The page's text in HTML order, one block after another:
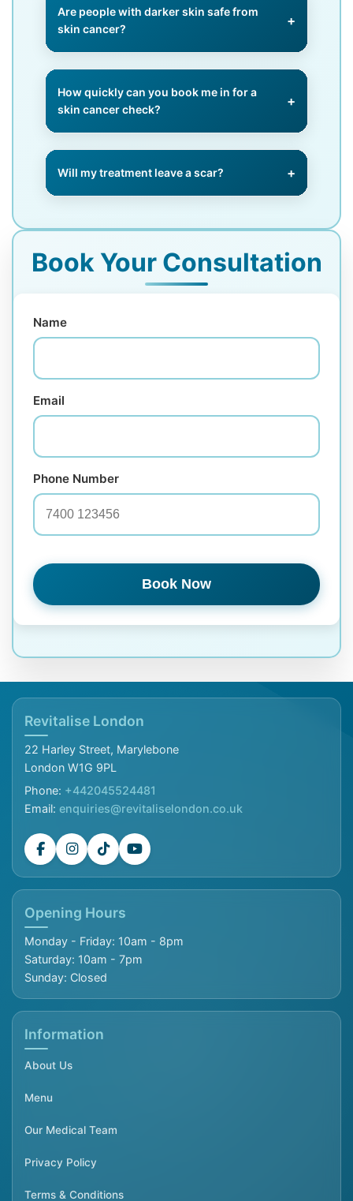
early.
Are people with darker skin safe from
skin cancer?
exposed areas.
How quickly can you book me in for a
skin cancer check?
lesions.
Will my treatment leave a scar?
closure techniques to minimise
Book Your Consultation
Name
Email
Phone Number
Book Now
Revitalise London
22 Harley Street, Marylebone
London W1G 9PL
Phone: +442045524481
Email: enquiries@revitaliselondon.co.uk
Opening Hours
Monday - Friday: 10am - 8pm
Saturday: 10am - 7pm
Sunday: Closed
Information
About Us
Menu
Our Medical Team
Privacy Policy
Terms & Conditions